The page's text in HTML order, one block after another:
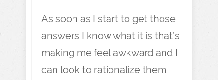
As soon as I start to get those
answers I know what it is that’s
making me feel awkward and I
can look to rationalize them